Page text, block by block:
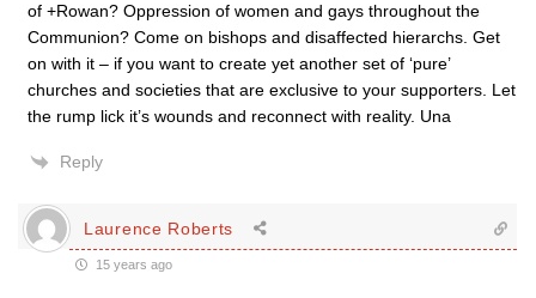
of +Rowan? Oppression of women and gays throughout the
Communion? Come on bishops and disaffected hierarchs. Get
on with it – if you want to create yet another set of ‘pure’
churches and societies that are exclusive to your supporters. Let
the rump lick it’s wounds and reconnect with reality. Una
Reply
Laurence Roberts
15 years ago